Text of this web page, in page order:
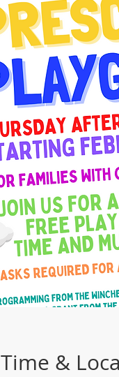
Time &